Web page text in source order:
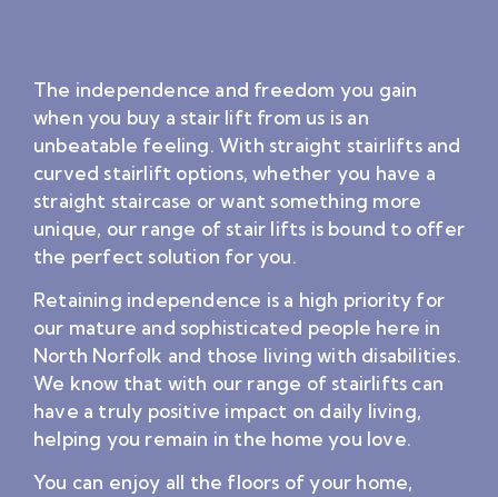
The independence and freedom you gain
when you buy a stair lift from us is an
unbeatable feeling. With straight stairlifts and
curved stairlift options, whether you have a
straight staircase or want something more
unique, our range of stair lifts is bound to offer
the perfect solution for you.
Retaining independence is a high priority for
our mature and sophisticated people here in
North Norfolk and those living with disabilities.
We know that with our range of stairlifts can
have a truly positive impact on daily living,
helping you remain in the home you love.
You can enjoy all the floors of your home,